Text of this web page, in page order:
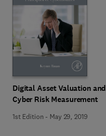
Digital Asset Valuation and
Cyber Risk Measurement
1st Edition - May 29, 2019